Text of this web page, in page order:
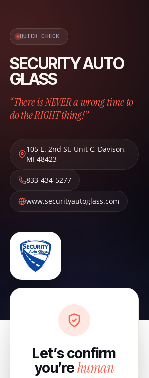
QUICK CHECK
SECURITY AUTO
GLASS
“There is NEVER a wrong time to
do the RIGHT thing!”
105 E. 2nd St. Unit C, Davison,
MI 48423
833-434-5277
www.securityautoglass.com
Let’s confirm
you’rehuman